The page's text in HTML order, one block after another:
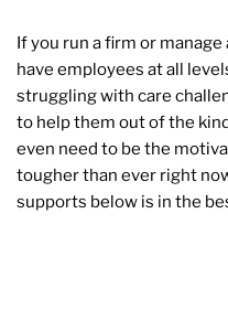
If you run a firm or
have employees at all
struggling with care
to help them out of the
even need to be the
tougher than ever right
supports below is in the